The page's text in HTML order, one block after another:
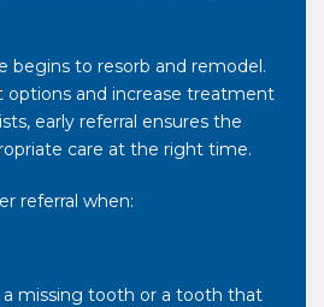
begins to resorb and remodel.
options and increase treatment
early referral ensures the
care at the right time.
referral when:
a missing tooth or a tooth that